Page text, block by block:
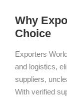
Why
Choice
Exporters
and logistics,
suppliers,
With verified